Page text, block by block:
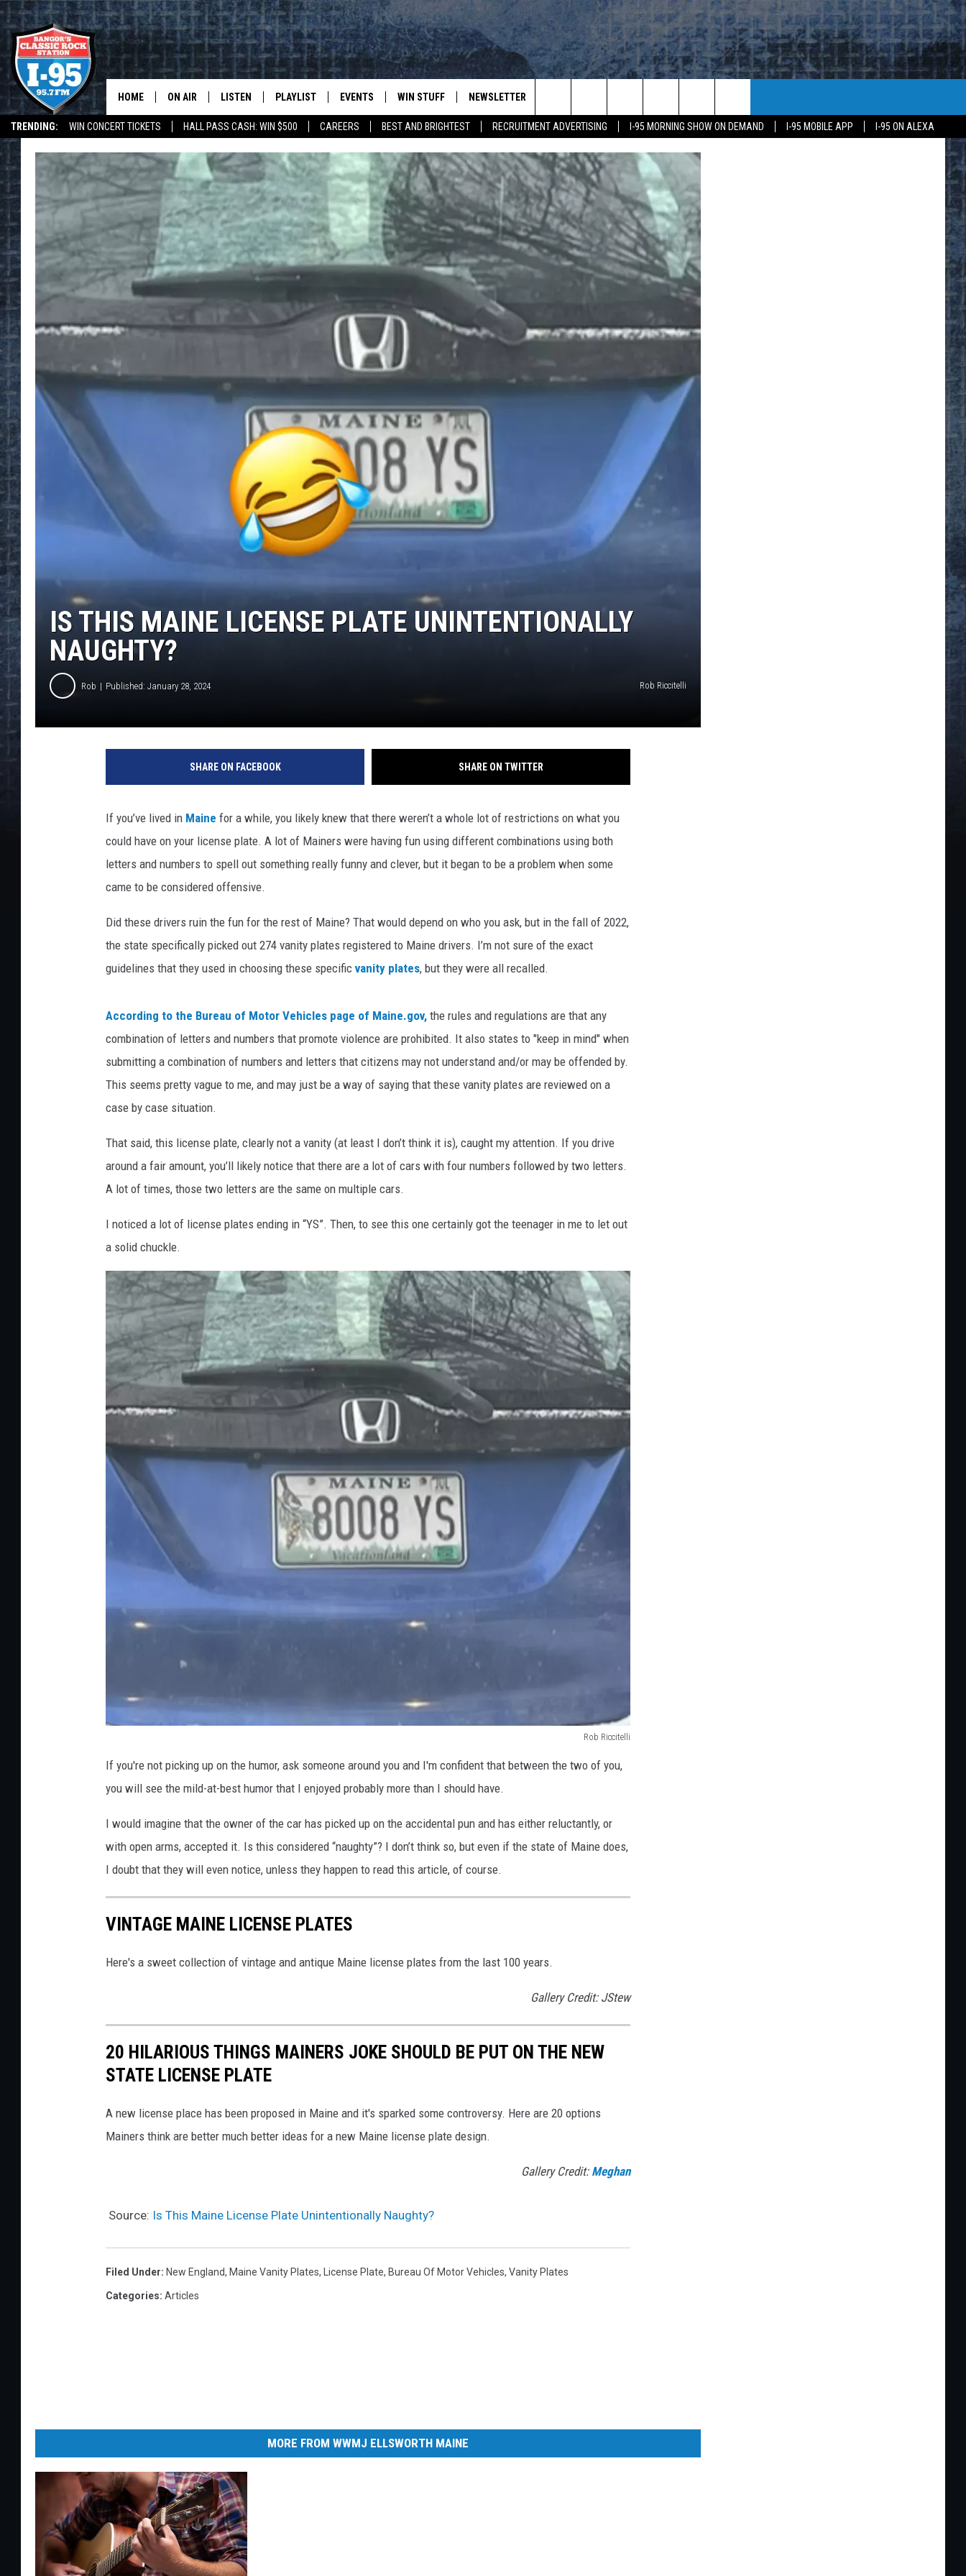
TRENDING: WIN CONCERT TICKETS HALL PASS CASH: WIN $500 CAREERS BEST AND BRIGHTEST RECRUITMENT ADVERTISING I-95 MORNING SHOW ON DEMAND I-95 MOBILE APP
I-95 ON ALEXA
DEALS
HOME ON AIR
ALL DJS
SCHEDULE
CORI
JEN
DOC HOLLIDAY
ULTIMATE CLASSIC ROCK
LISTEN
MOBILE APP
ON DEMAND
PLAYLIST
RECENTLY PLAYED
EVENTS WIN STUFF
VIEW ALL CONTESTS
CONTEST RULES
NEWSLETTER
ADVERTISE
FEEDBACK
HELP
JOBS WITH US
WEB MARKETING
Search
The
Site
IS THIS MAINE LICENSE PLATE UNINTENTIONALLY
NAUGHTY?
Rob Published: January 28, 2024 Rob Riccitelli
SHARE ON FACEBOOK SHARE ON TWITTER
If you’ve lived in Maine for a while, you likely knew that there weren’t a whole lot of restrictions on what you
could have on your license plate. A lot of Mainers were having fun using different combinations using both
letters and numbers to spell out something really funny and clever, but it began to be a problem when some
came to be considered offensive.
Did these drivers ruin the fun for the rest of Maine? That would depend on who you ask, but in the fall of 2022,
the state specifically picked out 274 vanity plates registered to Maine drivers. I’m not sure of the exact
guidelines that they used in choosing these specific vanity plates, but they were all recalled.
According to the Bureau of Motor Vehicles page of Maine.gov, the rules and regulations are that any
combination of letters and numbers that promote violence are prohibited. It also states to "keep in mind" when
submitting a combination of numbers and letters that citizens may not understand and/or may be offended by.
This seems pretty vague to me, and may just be a way of saying that these vanity plates are reviewed on a
case by case situation.
That said, this license plate, clearly not a vanity (at least I don’t think it is), caught my attention. If you drive
around a fair amount, you’ll likely notice that there are a lot of cars with four numbers followed by two letters.
A lot of times, those two letters are the same on multiple cars.
I noticed a lot of license plates ending in “YS”. Then, to see this one certainly got the teenager in me to let out
a solid chuckle.
Rob Riccitelli
b
R
i
c
e
i
If you're not picking up on the humor, ask someone around you and I'm confident that between the two of you,
you will see the mild-at-best humor that I enjoyed probably more than I should have.
I would imagine that the owner of the car has picked up on the accidental pun and has either reluctantly, or
with open arms, accepted it. Is this considered “naughty”? I don’t think so, but even if the state of Maine does,
I doubt that they will even notice, unless they happen to read this article, of course.
VINTAGE MAINE LICENSE PLATES
Here's a sweet collection of vintage and antique Maine license plates from the last 100 years.
Gallery Credit: JStew
20 HILARIOUS THINGS MAINERS JOKE SHOULD BE PUT ON THE NEW
STATE LICENSE PLATE
A new license place has been proposed in Maine and it's sparked some controversy. Here are 20 options
Mainers think are better much better ideas for a new Maine license plate design.
Gallery Credit: Meghan
Source: Is This Maine License Plate Unintentionally Naughty?
Filed Under: New England, Maine Vanity Plates, License Plate, Bureau Of Motor Vehicles, Vanity Plates
Categories: Articles
MORE FROM WWMJ ELLSWORTH MAINE